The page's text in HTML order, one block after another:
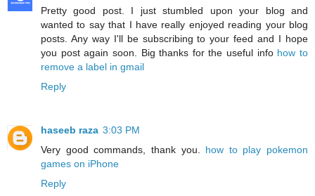
Pretty good post. I just stumbled upon your blog and
wanted to say that I have really enjoyed reading your blog
posts. Any way I'll be subscribing to your feed and I hope
you post again soon. Big thanks for the useful info how to
remove a label in gmail
Reply
haseeb raza 3:03 PM
Very good commands, thank you. how to play pokemon
games on iPhone
Reply